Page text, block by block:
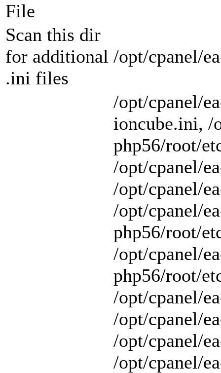
File
Scan this dir
for additional
.ini files
/opt/cpanel/
/opt/cpanel/
ioncube.ini, /
php56/root/
/opt/cpanel/
/opt/cpanel/
/opt/cpanel/
php56/root/
/opt/cpanel/
php56/root/
/opt/cpanel/
/opt/cpanel/
/opt/cpanel/
/opt/cpanel/